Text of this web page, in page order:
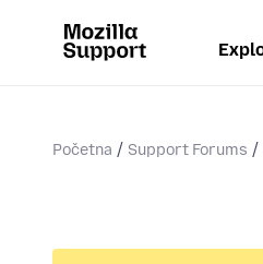
Početna Support Forums